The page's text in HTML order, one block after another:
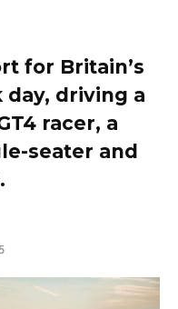
for Britain’s
driving a
racer, a
seater and